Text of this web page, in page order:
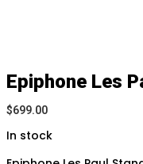
Epiphone Les
$699.00
In stock